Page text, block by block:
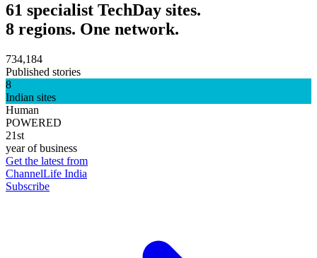
61 specialist TechDay sites.
8 regions. One network.
734,184
Published stories
8
Indian sites
Human
POWERED
21st
year of business
Get the latest from
ChannelLife India
Subscribe